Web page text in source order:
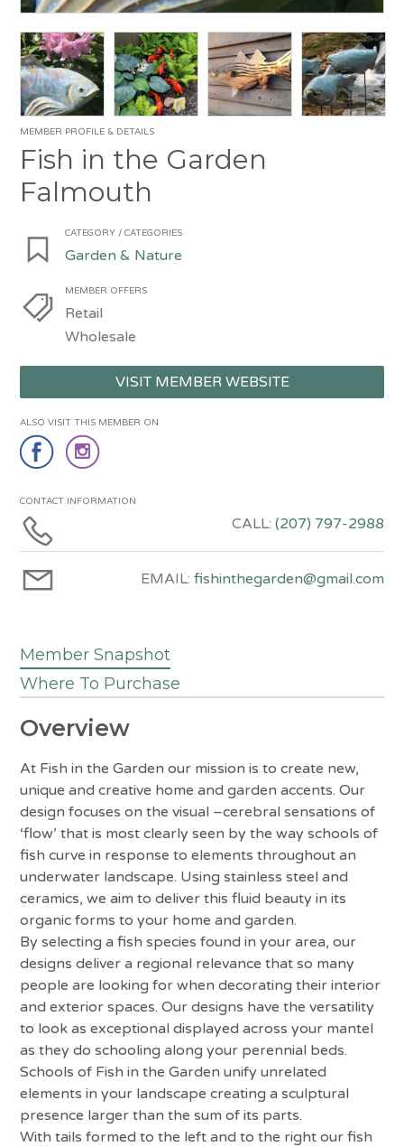
MEMBER PROFILE & DETAILS
Fish in the Garden
Falmouth
CATEGORY / CATEGORIES
Garden & Nature
MEMBER OFFERS
Retail
Wholesale
VISIT MEMBER WEBSITE
ALSO VISIT THIS MEMBER ON
CONTACT INFORMATION
CALL: (207) 797-2988
EMAIL: fishinthegarden@gmail.com
Member Snapshot
Where To Purchase
Overview
At Fish in the Garden our mission is to create new,
unique and creative home and garden accents. Our
design focuses on the visual –cerebral sensations of
‘flow’ that is most clearly seen by the way schools of
fish curve in response to elements throughout an
underwater landscape. Using stainless steel and
ceramics, we aim to deliver this fluid beauty in its
organic forms to your home and garden.
By selecting a fish species found in your area, our
designs deliver a regional relevance that so many
people are looking for when decorating their interior
and exterior spaces. Our designs have the versatility
to look as exceptional displayed across your mantel
as they do schooling along your perennial beds.
Schools of Fish in the Garden unify unrelated
elements in your landscape creating a sculptural
presence larger than the sum of its parts.
With tails formed to the left and to the right our fish